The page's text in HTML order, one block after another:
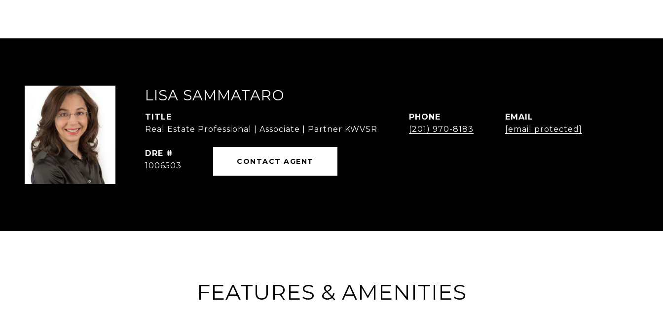
LISA SAMMATARO
TITLE
Real Estate Professional | Associate | Partner KWVSR
PHONE
(201) 970-8183
EMAIL
[email protected]
DRE #
1006503
CONTACT AGENT
FEATURES & AMENITIES